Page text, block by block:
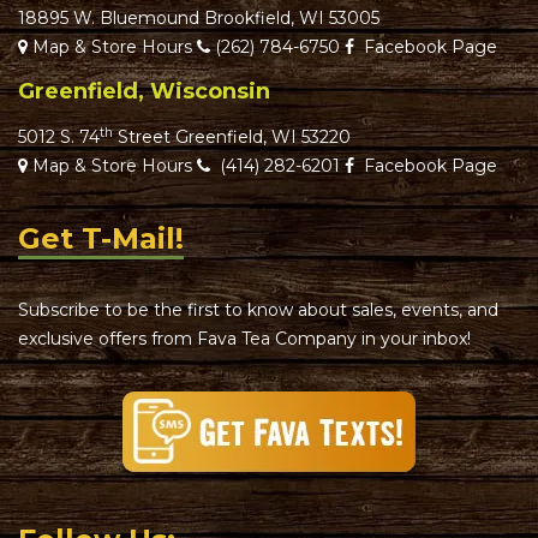
18895 W. Bluemound Brookfield, WI 53005
Map & Store Hours
(262) 784-6750 Facebook Page
Greenfield, Wisconsin
5012 S. 74thStreet Greenfield, WI 53220
Map & Store Hours
(414) 282-6201 Facebook Page
Get T-Mail!
Subscribe to be the first to know about sales, events, and
exclusive offers from Fava Tea Company in your inbox!